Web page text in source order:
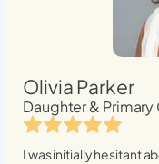
Olivia Parker
Daughter &
I was initially hesitant